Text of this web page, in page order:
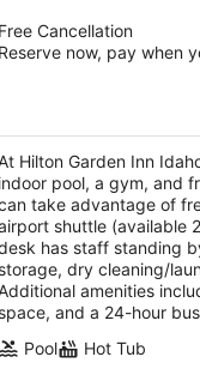
Garden Inn
Lindsay Blvd Idaho
Free Cancellation
Reserve now, pay when
Hilton Garden Inn
indoor pool, a gym, and
take advantage of
shuttle (available
has staff standing
storage, dry cleaning/
amenities
space, and a 24-hour
Pool
Hot Tub